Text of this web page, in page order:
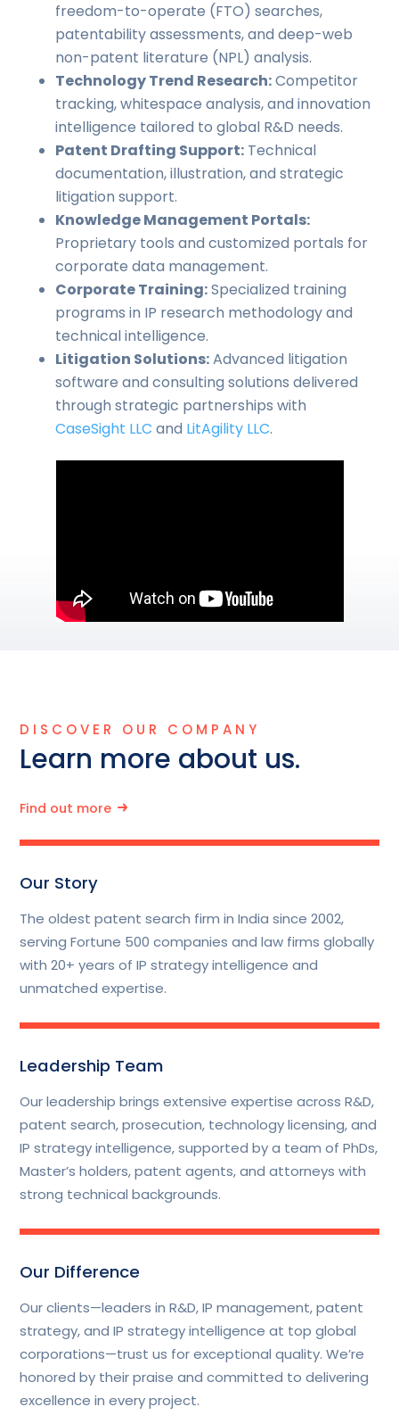
freedom-to-operate (FTO) searches,
patentability assessments, and deep-web
non-patent literature (NPL) analysis.
Technology Trend Research:Competitor
tracking, whitespace analysis, and innovation
intelligence tailored to global R&D needs.
Patent Drafting Support: Technical
documentation, illustration, and strategic
litigation support.
Knowledge Management Portals:
Proprietary tools and customized portals for
corporate data management.
Corporate Training:Specialized training
programs in IP research methodology and
technical intelligence.
Litigation Solutions:Advanced litigation
software and consulting solutions delivered
through strategic partnerships with
CaseSight LLC and LitAgility LLC.
DISCOVER OUR COMPANY
Learn more about us.
Find out more
Our Story
The oldest patent search firm in India since 2002,
serving Fortune 500 companies and law firms globally
with 20+ years of IP strategy intelligence and
unmatched expertise.
Leadership Team
Our leadership brings extensive expertise across R&D,
patent search, prosecution, technology licensing, and
IP strategy intelligence, supported by a team of PhDs,
Master’s holders, patent agents, and attorneys with
strong technical backgrounds.
Our Difference
Our clients—leaders in R&D, IP management, patent
strategy, and IP strategy intelligence at top global
corporations—trust us for exceptional quality. We’re
honored by their praise and committed to delivering
excellence in every project.